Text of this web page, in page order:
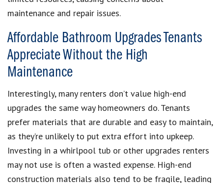
maintenance and repair issues.
Affordable Bathroom Upgrades Tenants
Appreciate Without the High
Maintenance
Interestingly, many renters don’t value high-end
upgrades the same way homeowners do. Tenants
prefer materials that are durable and easy to maintain,
as they’re unlikely to put extra effort into upkeep.
Investing in a whirlpool tub or other upgrades renters
may not use is often a wasted expense. High-end
construction materials also tend to be fragile, leading